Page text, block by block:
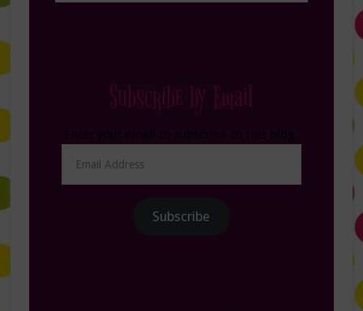
Subscribe by Email
Address
Subscribe